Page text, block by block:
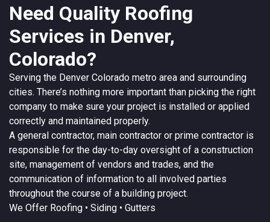
Need Quality Roofing
Services in Denver,
Colorado?
Serving the Denver Colorado metro area and surrounding
cities. There’s nothing more important than picking the right
company to make sure your project is installed or applied
correctly and maintained properly.
A general contractor, main contractor or prime contractor is
responsible for the day-to-day oversight of a construction
site, management of vendors and trades, and the
communication of information to all involved parties
throughout the course of a building project.
We Offer Roofing • Siding • Gutters